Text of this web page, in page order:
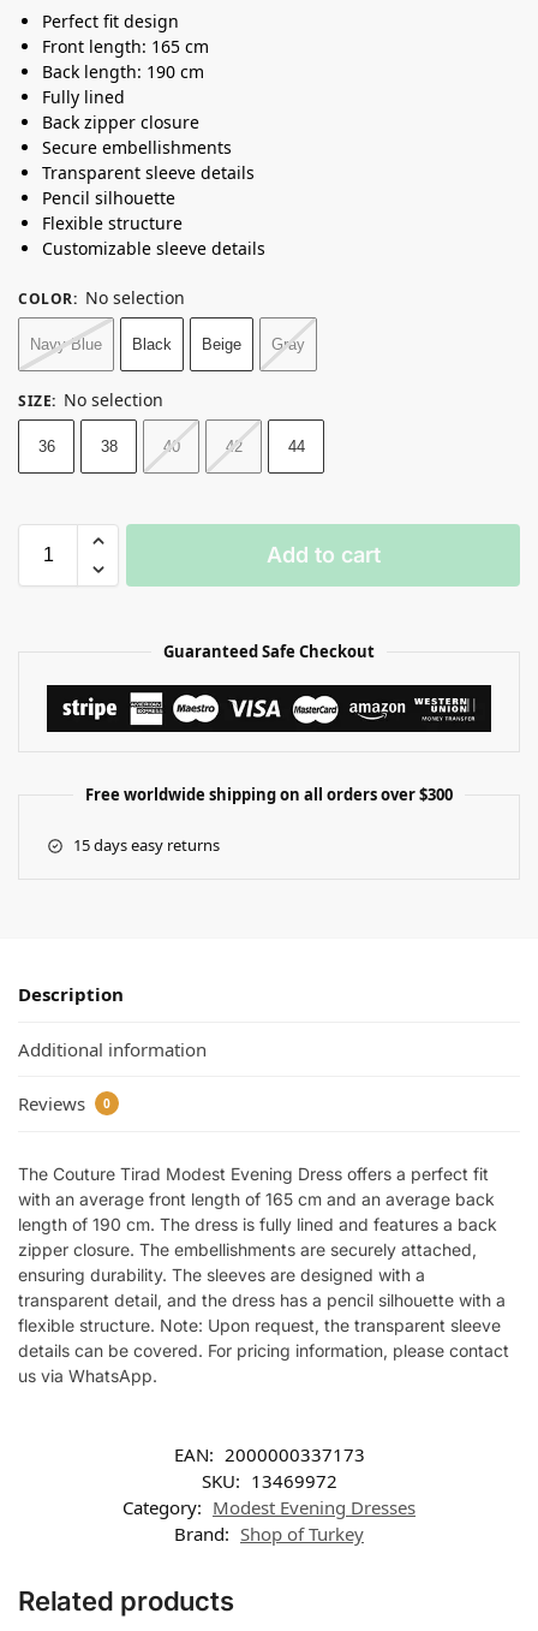
Perfect fit design
Front length: 165 cm
Back length: 190 cm
Fully lined
Back zipper closure
Secure embellishments
Transparent sleeve details
Pencil silhouette
Flexible structure
Customizable sleeve details
COLOR: No selection
Navy Blue Black Beige Gray
SIZE: No selection
36 38 40 42 44
Add to cart
Guaranteed Safe Checkout
Free worldwide shipping on all orders over $300
15 days easy returns
Description
Additional information
Reviews 0
The Couture Tirad Modest Evening Dress offers a perfect fit
with an average front length of 165 cm and an average back
length of 190 cm. The dress is fully lined and features a back
zipper closure. The embellishments are securely attached,
ensuring durability. The sleeves are designed with a
transparent detail, and the dress has a pencil silhouette with a
flexible structure. Note: Upon request, the transparent sleeve
details can be covered. For pricing information, please contact
us via WhatsApp.
EAN: 2000000337173
SKU: 13469972
Category: Modest Evening Dresses
Brand: Shop of Turkey
Related products